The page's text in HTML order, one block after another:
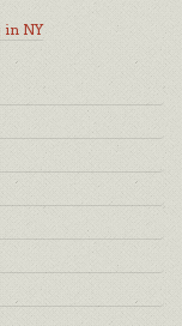
in NY